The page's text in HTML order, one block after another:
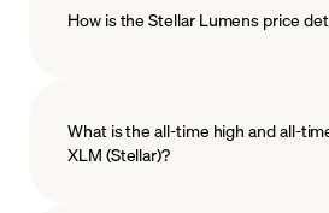
How is the Stellar Lumens price
blockchain technology
What is the all-time high and all-
XLM (Stellar)?